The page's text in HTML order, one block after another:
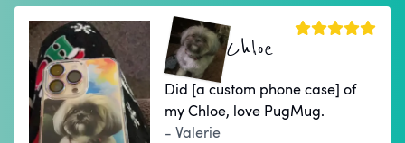
Chloe
Did [a custom phone case] of
my Chloe, love PugMug.
- Valerie